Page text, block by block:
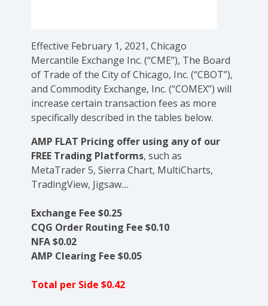
Effective February 1, 2021, Chicago
Mercantile Exchange Inc. (“CME”), The Board
of Trade of the City of Chicago, Inc. (“CBOT”),
and Commodity Exchange, Inc. (“COMEX”) will
increase certain transaction fees as more
specifically described in the tables below.
AMP FLAT Pricing offer using any of our
FREE Trading Platforms, such as
MetaTrader 5, Sierra Chart, MultiCharts,
TradingView, Jigsaw....
Exchange Fee $0.25
CQG Order Routing Fee $0.10
NFA $0.02
AMP Clearing Fee $0.05
Total per Side $0.42